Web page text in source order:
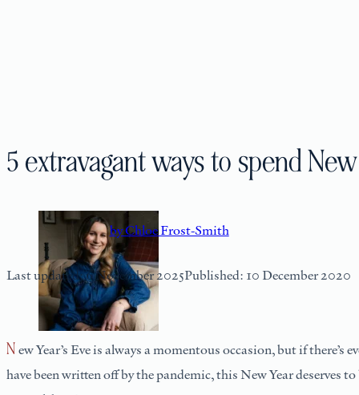
5 extravagant ways to spend New
by Chloe Frost-Smith
Last updated: 6 November 2025Published: 10 December 2020
New Year’s Eve is always a momentous occasion, but if there’s ever been a year we’re looking forward to leaving behind and moving onto more positive times ahead, it’s 2020. As most of our holidays
have been written off by the pandemic, this New Year deserves